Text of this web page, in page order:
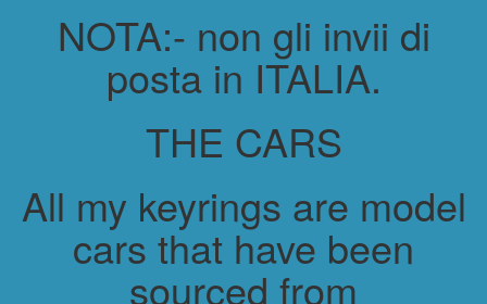
NOTA:- non gli invii di
posta in ITALIA.
THE CARS
All my keyrings are model
cars that have been
sourced from